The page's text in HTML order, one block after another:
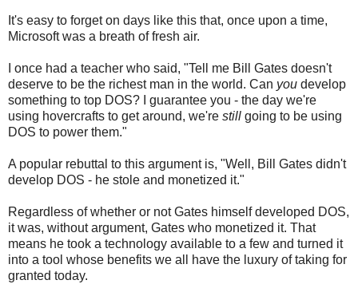
It's easy to forget on days like this that, once upon a time,
Microsoft was a breath of fresh air.
I once had a teacher who said, "Tell me Bill Gates doesn't
deserve to be the richest man in the world. Can you develop
something to top DOS? I guarantee you - the day we're
using hovercrafts to get around, we're still going to be using
DOS to power them."
A popular rebuttal to this argument is, "Well, Bill Gates didn't
develop DOS - he stole and monetized it."
Regardless of whether or not Gates himself developed DOS,
it was, without argument, Gates who monetized it. That
means he took a technology available to a few and turned it
into a tool whose benefits we all have the luxury of taking for
granted today.